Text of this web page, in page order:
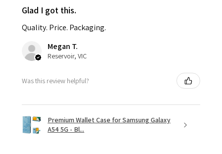
Glad I got this.
Quality. Price. Packaging.
Megan T.
Reservoir, VIC
Was this review helpful?
Premium Wallet Case for Samsung Galaxy
A54 5G - Bl...